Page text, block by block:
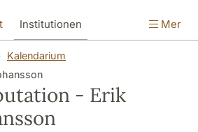
Institutionen Mer
Kalendarium
- Erik